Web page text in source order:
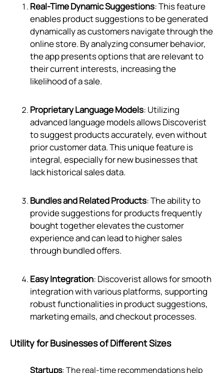
Real-Time Dynamic Suggestions: This feature
enables product suggestions to be generated
dynamically as customers navigate through the
online store. By analyzing consumer behavior,
the app presents options that are relevant to
their current interests, increasing the
likelihood of a sale.
Proprietary Language Models: Utilizing
advanced language models allows Discoverist
to suggest products accurately, even without
prior customer data. This unique feature is
integral, especially for new businesses that
lack historical sales data.
Bundles and Related Products: The ability to
provide suggestions for products frequently
bought together elevates the customer
experience and can lead to higher sales
through bundled offers.
Easy Integration: Discoverist allows for smooth
integration with various platforms, supporting
robust functionalities in product suggestions,
marketing emails, and checkout processes.
Utility for Businesses of Different Sizes
Startups: The real-time recommendations help